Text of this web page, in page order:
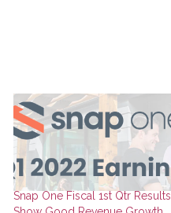
Snap One Fiscal 1st Qtr Results